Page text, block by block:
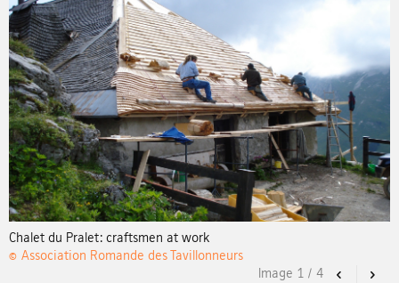
Chalet du Pralet: craftsmen at work
© Association Romande des Tavillonneurs
Previous
Image 1 / 4